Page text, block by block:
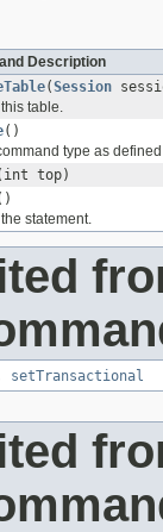
Description
(Session
table.
()
type as
top)
statement.
setTransactional